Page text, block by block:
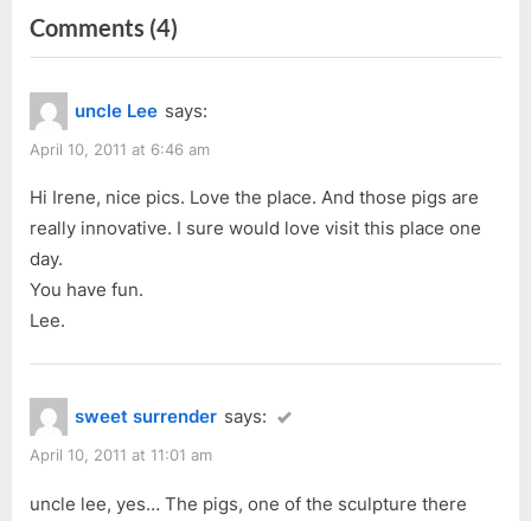
navigation
e
v
i
o
u
P
o
s
t
:
t
:
Comments (4)
“Rundle
uncle Lee says:
April 10, 2011 at 6:46 am
Hi Irene, nice pics. Love the place. And those pigs are
really innovative. I sure would love visit this place one
day.
You have fun.
Lee.
sweet surrender says:
April 10, 2011 at 11:01 am
uncle lee, yes… The pigs, one of the sculpture there